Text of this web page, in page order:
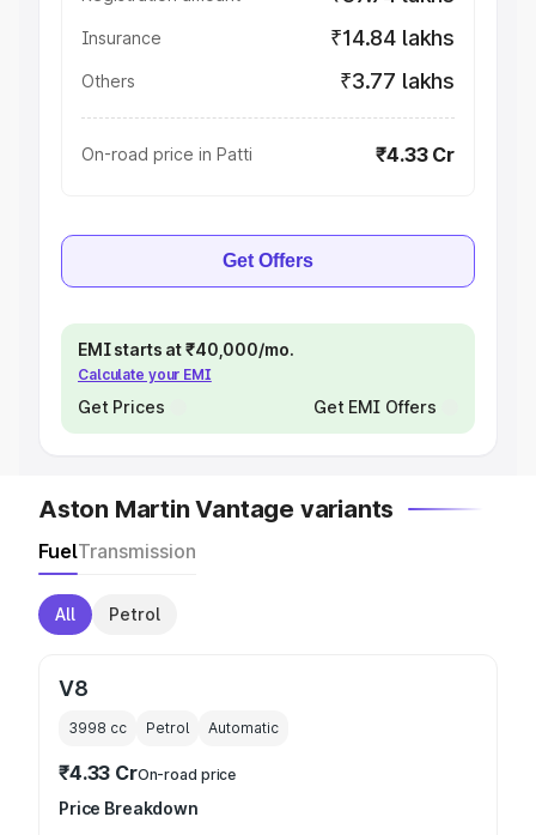
Insurance ₹14.84 lakhs
Others ₹3.77 lakhs
On-road price in Patti ₹4.33 Cr
Get Offers
EMI starts at ₹40,000/mo.
Calculate your EMI
Get Prices Get EMI Offers
Aston Martin Vantage variants
FuelTransmission
All Petrol
V8
3998 cc Petrol Automatic
₹4.33 CrOn-road price
Price Breakdown